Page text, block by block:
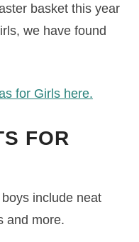
basket this year
we have found
for Girls here.
FOR
include neat
and more.